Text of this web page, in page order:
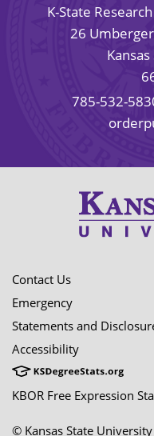
K-State
26
785-532-
Contact Us
Emergency
Statements and
Accessibility
KBOR Free Expression
© Kansas State University